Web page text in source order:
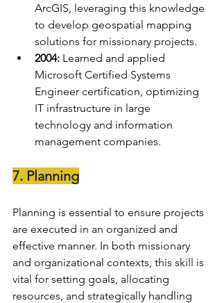
ArcGIS, leveraging this knowledge
to develop geospatial mapping
solutions for missionary projects.
2004: Learned and applied
Microsoft Certified Systems
Engineer certification, optimizing
IT infrastructure in large
technology and information
management companies.
7. Planning
Planning is essential to ensure projects
are executed in an organized and
effective manner. In both missionary
and organizational contexts, this skill is
vital for setting goals, allocating
resources, and strategically handling